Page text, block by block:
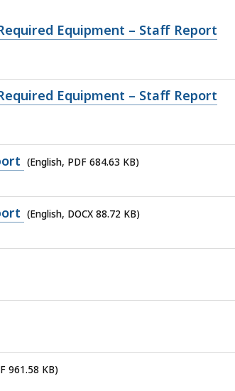
Equipment – Staff Report
Equipment – Staff Report
(English, PDF 684.63 KB)
(English, DOCX 88.72 KB)
961.58 KB)